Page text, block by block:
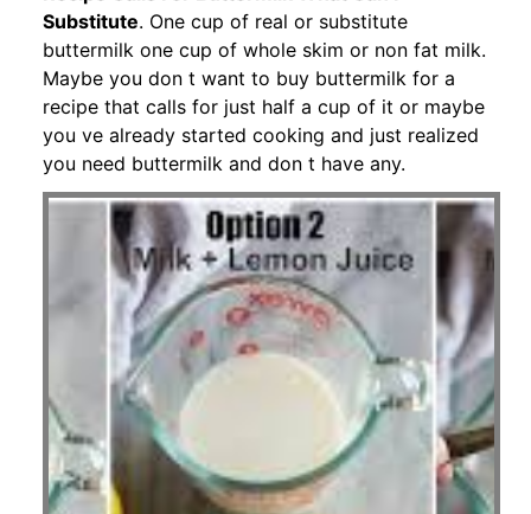
Substitute. One cup of real or substitute
buttermilk one cup of whole skim or non fat milk.
Maybe you don t want to buy buttermilk for a
recipe that calls for just half a cup of it or maybe
you ve already started cooking and just realized
you need buttermilk and don t have any.